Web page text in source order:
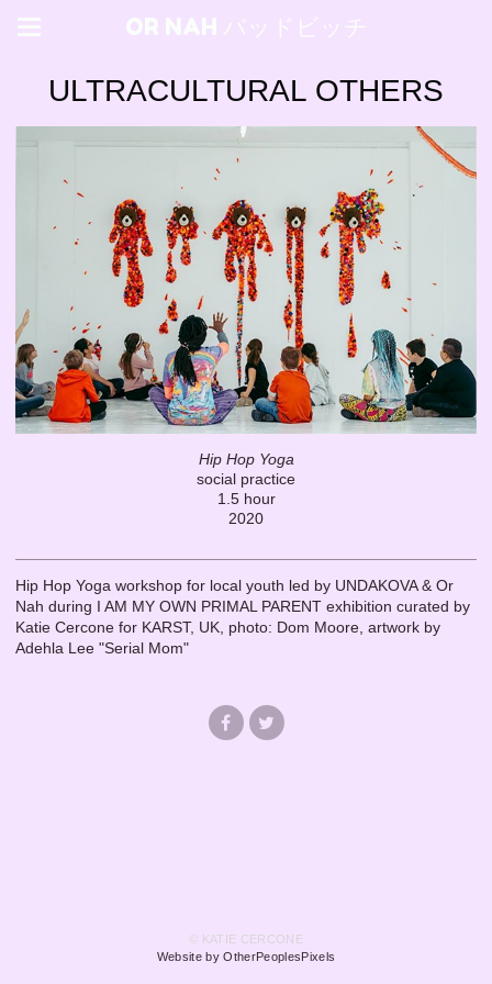
OR NAH バッドビッチ
ULTRACULTURAL OTHERS
Hip Hop Yoga
social practice
1.5 hour
2020
Hip Hop Yoga workshop for local youth led by UNDAKOVA & Or
Nah during I AM MY OWN PRIMAL PARENT exhibition curated by
Katie Cercone for KARST, UK, photo: Dom Moore, artwork by
Adehla Lee "Serial Mom"
© KATIE CERCONE
Website by OtherPeoplesPixels